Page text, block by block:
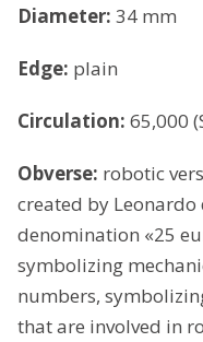
Diameter: 34 mm
Edge: plain
Circulation: 65,000
Obverse: robotic
created by Leonardo
denomination «25
symbolizing
numbers,
that are involved in